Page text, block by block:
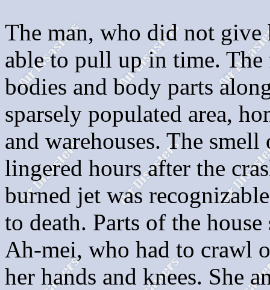
The man, who did not give
able to pull up in time. The
bodies and body parts
sparsely populated area,
and warehouses. The
lingered hours after the
burned jet was
to death. Parts of the
Ah-mei, who had to crawl
her hands and knees. She